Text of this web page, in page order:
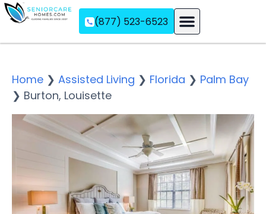
(877) 523-6523
Home ❯ Assisted Living ❯ Florida ❯ Palm Bay
❯ Burton, Louisette